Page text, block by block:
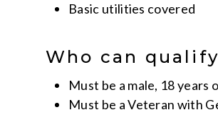
Basic utilities covered
Who can
Must be a male, 18 years
Must be a Veteran with